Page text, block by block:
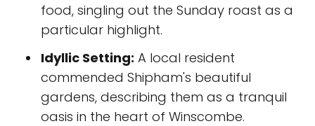
food, singling out the Sunday roast as a
particular highlight.
Idyllic Setting: A local resident
commended Shipham's beautiful
gardens, describing them as a tranquil
oasis in the heart of Winscombe.